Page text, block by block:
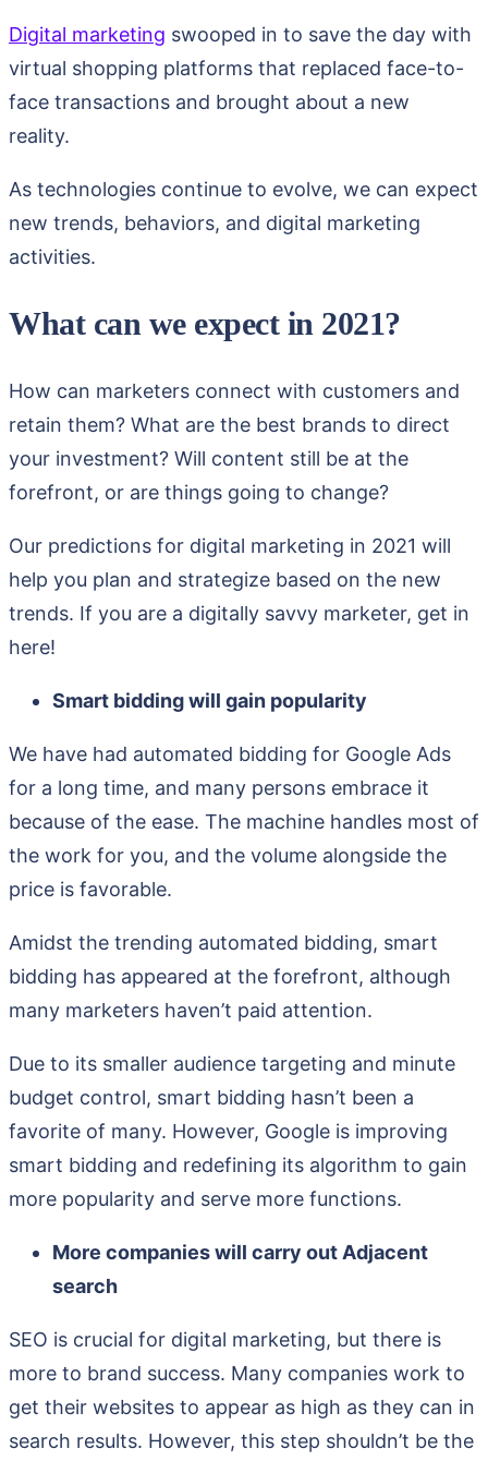
Digital marketing swooped in to save the day with
virtual shopping platforms that replaced face-to-
face transactions and brought about a new
reality.
As technologies continue to evolve, we can expect
new trends, behaviors, and digital marketing
activities.
What can we expect in 2021?
How can marketers connect with customers and
retain them? What are the best brands to direct
your investment? Will content still be at the
forefront, or are things going to change?
Our predictions for digital marketing in 2021 will
help you plan and strategize based on the new
trends. If you are a digitally savvy marketer, get in
here!
Smart bidding will gain popularity
We have had automated bidding for Google Ads
for a long time, and many persons embrace it
because of the ease. The machine handles most of
the work for you, and the volume alongside the
price is favorable.
Amidst the trending automated bidding, smart
bidding has appeared at the forefront, although
many marketers haven’t paid attention.
Due to its smaller audience targeting and minute
budget control, smart bidding hasn’t been a
favorite of many. However, Google is improving
smart bidding and redefining its algorithm to gain
more popularity and serve more functions.
More companies will carry out Adjacent
search
SEO is crucial for digital marketing, but there is
more to brand success. Many companies work to
get their websites to appear as high as they can in
search results. However, this step shouldn’t be the